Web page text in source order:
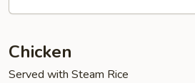
Pork
Chicken
Served with Steam Rice